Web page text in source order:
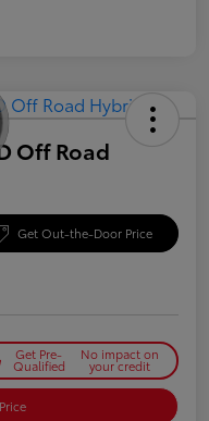
Off Road
Get Out-the-Door Price
Get Pre-
Qualified
No impact on
your credit